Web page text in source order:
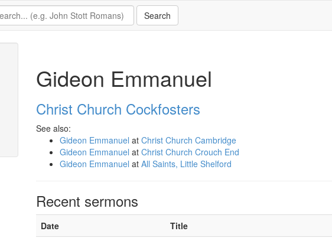
Gideon Emmanuel
Christ Church Cockfosters
See also:
Gideon Emmanuel at Christ Church Cambridge
Gideon Emmanuel at Christ Church Crouch End
Gideon Emmanuel at All Saints, Little Shelford
Recent sermons
Date
Title